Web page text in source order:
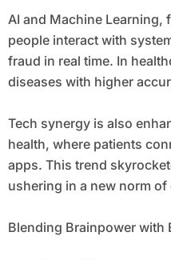
AI and Machine
people interact with
fraud in real time. In
diseases with higher
Tech synergy is also
health, where patients
apps. This trend
ushering in a new norm
Blending Brainpower with